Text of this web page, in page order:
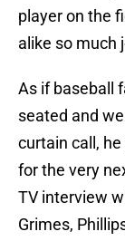
player on the
alike so much
As if baseball
seated and
curtain call,
for the very
TV interview
Grimes,